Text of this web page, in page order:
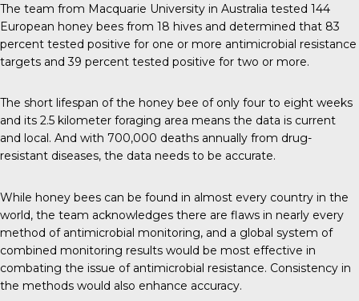
The team from Macquarie University in Australia tested 144
European honey bees from 18 hives and determined that 83
percent tested positive for one or more antimicrobial resistance
targets and 39 percent tested positive for two or more.
The short lifespan of the honey bee of only four to eight weeks
and its 2.5 kilometer foraging area means the data is current
and local. And with 700,000 deaths annually from drug-
resistant diseases, the data needs to be accurate.
While honey bees can be found in almost every country in the
world, the team acknowledges there are flaws in nearly every
method of antimicrobial monitoring, and a global system of
combined monitoring results would be most effective in
combating the issue of antimicrobial resistance. Consistency in
the methods would also enhance accuracy.